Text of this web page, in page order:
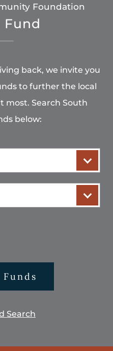
Foundation
Fund
back, we invite you
to further the local
most. Search South
below:
Search